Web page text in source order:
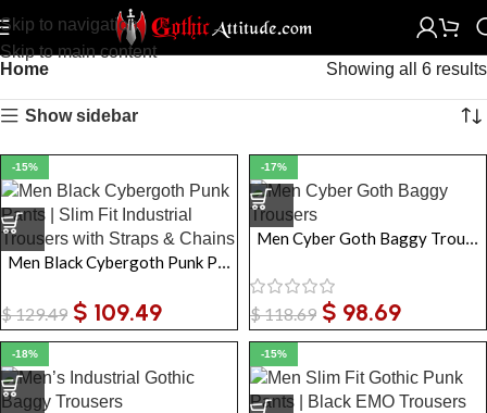
Skip to navigation
Skip to main content
Home
Showing all 6 results
Show sidebar
-15%
Men Black Cybergoth Punk Pants | Slim Fit Industrial Trousers with Straps & Chains
$129.49 $ 109.49
-17%
Men Cyber Goth Baggy Trousers
$118.69 $ 98.69
-18% -15%